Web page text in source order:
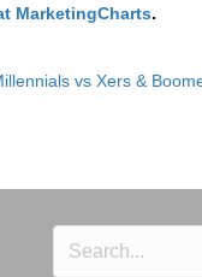
MarketingCharts.
vs Xers &